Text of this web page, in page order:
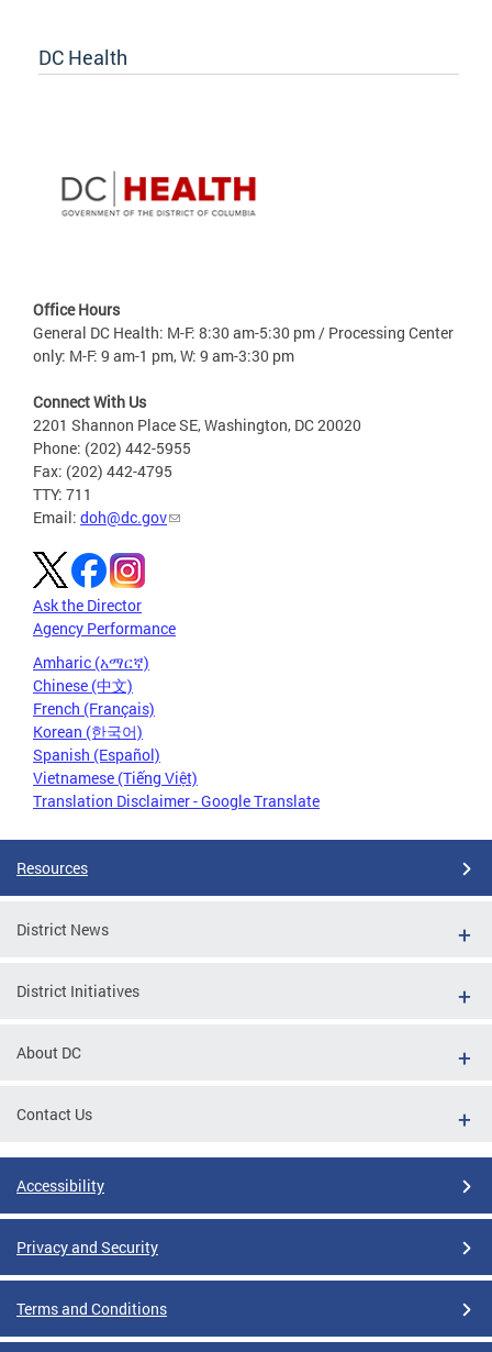
DC Health
Office Hours
General DC Health: M-F: 8:30 am-5:30 pm / Processing Center
only: M-F: 9 am-1 pm, W: 9 am-3:30 pm
Connect With Us
2201 Shannon Place SE, Washington, DC 20020
Phone: (202) 442-5955
Fax: (202) 442-4795
TTY: 711
Email: doh@dc.gov
Ask the Director
Agency Performance
Amharic (አማርኛ)
Chinese (中文)
French (Français)
Korean (한국어)
Spanish (Español)
Vietnamese (Tiếng Việt)
Translation Disclaimer - Google Translate
Resources
District News
District Initiatives
About DC
Contact Us
Accessibility
Privacy and Security
Terms and Conditions